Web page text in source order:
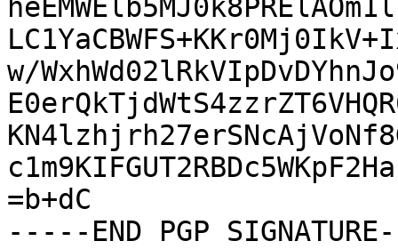
w/
=b+dC
-----END PGP